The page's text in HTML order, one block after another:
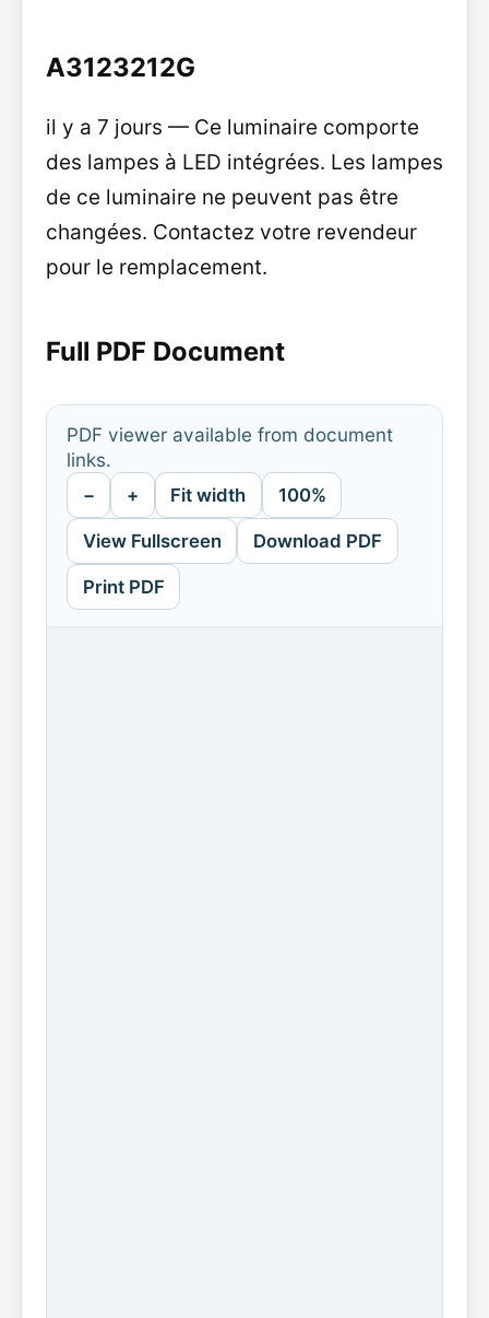
A3123212G
il y a 7 jours — Ce luminaire comporte
des lampes à LED intégrées. Les lampes
de ce luminaire ne peuvent pas être
changées. Contactez votre revendeur
pour le remplacement.
Full PDF Document
PDF viewer available from document
links.
− + Fit width 100%
View Fullscreen Download PDF
Print PDF